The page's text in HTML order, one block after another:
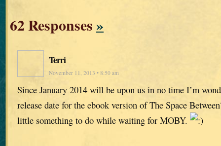
62 Responses»
Terri
November 11, 2013 • 8:50 am
Since January 2014 will be upon us in no time I’m
release date for the ebook version of The Space
little something to do while waiting for MOBY.